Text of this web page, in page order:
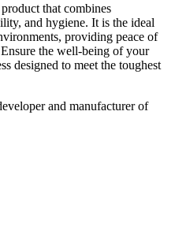
that combines
and hygiene. It is the ideal
providing peace of
the well-being of your
designed to meet the toughest
and manufacturer of